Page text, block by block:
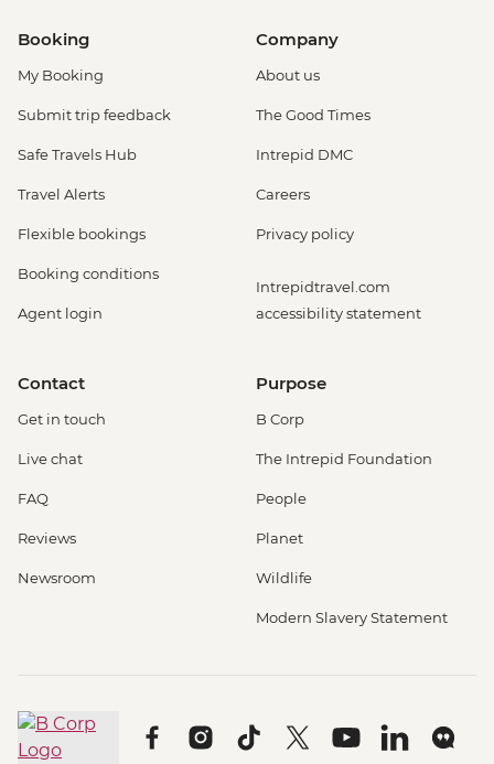
Booking
My Booking
Submit trip feedback
Safe Travels Hub
Travel Alerts
Flexible bookings
Booking conditions
Agent login
Company
About us
The Good Times
Intrepid DMC
Careers
Privacy policy
Intrepidtravel.com
accessibility statement
Contact
Get in touch
Live chat
FAQ
Reviews
Newsroom
Purpose
B Corp
The Intrepid Foundation
People
Planet
Wildlife
Modern Slavery Statement